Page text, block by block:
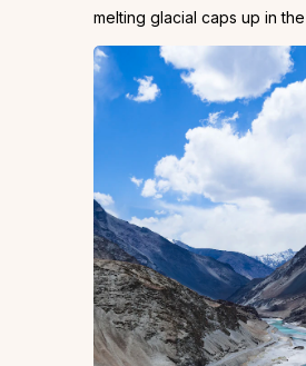
melting glacial caps up in